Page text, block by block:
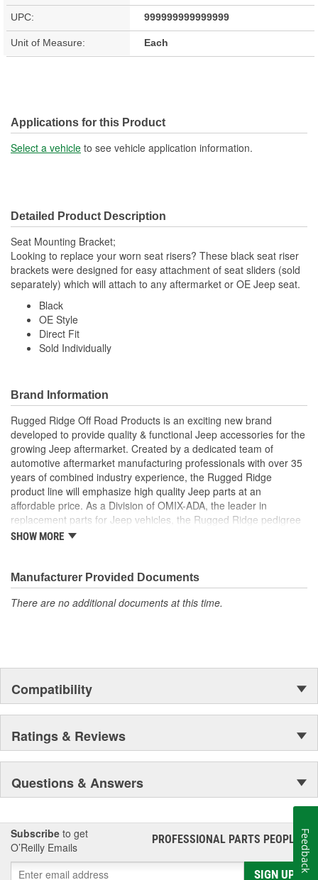
UPC: 999999999999999
Unit of Measure: Each
Applications for this Product
Select a vehicle to see vehicle application information.
Detailed Product Description
Seat Mounting Bracket;
Looking to replace your worn seat risers? These black seat riser
brackets were designed for easy attachment of seat sliders (sold
separately) which will attach to any aftermarket or OE Jeep seat.
Black
OE Style
Direct Fit
Sold Individually
Brand Information
Rugged Ridge Off Road Products is an exciting new brand
developed to provide quality & functional Jeep accessories for the
growing Jeep aftermarket. Created by a dedicated team of
automotive aftermarket manufacturing professionals with over 35
years of combined industry experience, the Rugged Ridge
product line will emphasize high quality Jeep parts at an
affordable price. As a Division of OMIX-ADA, the leader in
replacement parts for Jeep vehicles, the Rugged Ridge pedigree
is well established in the market. Rugged Ridge has created over
SHOW MORE
Manufacturer Provided Documents
There are no additional documents at this time.
Compatibility
Ratings & Reviews
Questions & Answers
Subscribe to get
O’Reilly Emails
PROFESSIONAL PARTS PEOPLE®
SIGN UP
Feedback